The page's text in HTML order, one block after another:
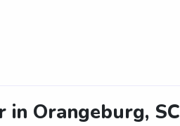
Orangeburg, SC